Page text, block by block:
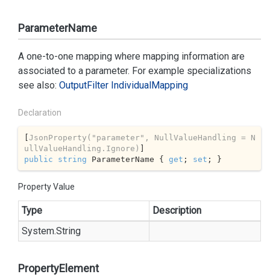
ParameterName
A one-to-one mapping where mapping information are
associated to a parameter. For example specializations
see also: OutputFilter IndividualMapping
Declaration
[JsonProperty( "parameter" , NullValueHandling = N
ullValueHandling.Ignore)
public
string ParameterName { get ; set ; }
Property Value
Type
Description
System.String
PropertyElement